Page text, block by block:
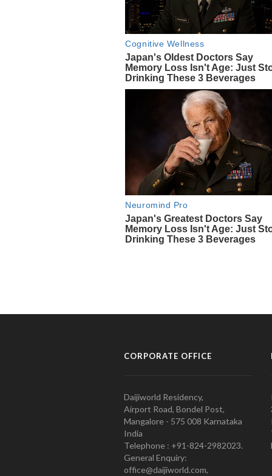
CORPORATE OFFICE
Daijiworld Residency,
Airport Road, Bondel Post,
Mangalore - 575 008 Karnataka
India
Telephone : +91-824-2982023.
General Enquiry:
office@daijiworld.com,